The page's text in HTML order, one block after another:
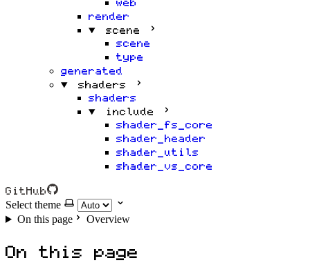
render
scene
scene
type
generated
shaders
shaders
include
shader_fs_core
shader_header
shader_utils
shader_vs_core
GitHub
Select theme
On this page
Overview
On this page